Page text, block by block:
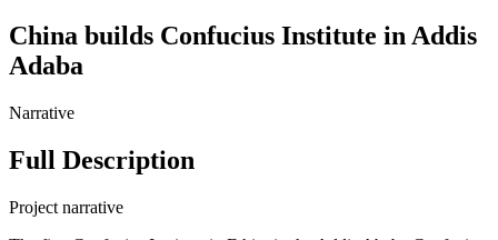
China builds Confucius Institute in Addis
Adaba
Narrative
Full Description
Project narrative